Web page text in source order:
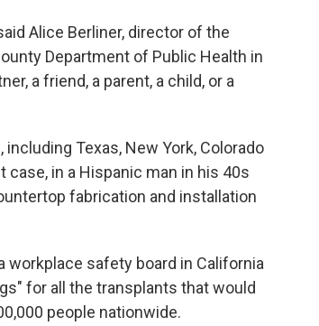
Alice Berliner, director of the
Department of Public Health in
a friend, a parent, a child, or a
Texas, New York, Colorado
case, in a Hispanic man in his 40s
fabrication and installation
workplace safety board in California
for all the transplants that would
people nationwide.